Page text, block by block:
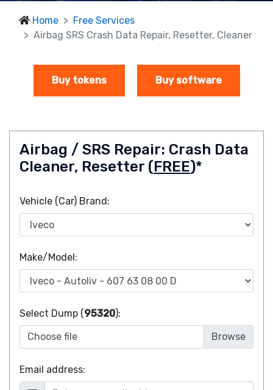
Home
Free Services
Airbag SRS Crash Data Repair, Resetter, Cleaner
Buy tokens Buy software
Airbag / SRS Repair: Crash Data
Cleaner, Resetter (FREE)*
Vehicle (Car) Brand:
Make/Model:
Select Dump (95320):
Choose file
Email address: